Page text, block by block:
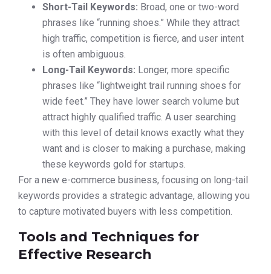
Short-Tail Keywords: Broad, one or two-word
phrases like “running shoes.” While they attract
high traffic, competition is fierce, and user intent
is often ambiguous.
Long-Tail Keywords: Longer, more specific
phrases like “lightweight trail running shoes for
wide feet.” They have lower search volume but
attract highly qualified traffic. A user searching
with this level of detail knows exactly what they
want and is closer to making a purchase, making
these keywords gold for startups.
For a new e-commerce business, focusing on long-tail
keywords provides a strategic advantage, allowing you
to capture motivated buyers with less competition.
Tools and Techniques for
Effective Research